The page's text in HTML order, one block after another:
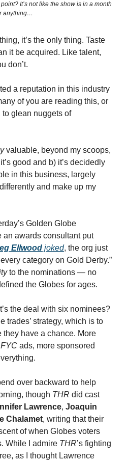
It’s not like the show is in a month
anything…
it’s the only thing. Taste
it be acquired. Like talent,
don’t.
a reputation in this industry
of you are reading this, or
to glean nuggets of
valuable, beyond my scoops,
good and b) it’s decidedly
in this business, largely
and make up my
Golden Globe
awards consultant put
Ellwood joked, the org just
category on Gold Derby.”
to the nominations — no
the Globes for ages.
the deal with six nominees?
trades’ strategy, which is to
they have a chance. More
FYC ads, more sponsored
over backward to help
though THR did cast
Lawrence, Joaquin
Chalamet, writing that their
of when Globes voters
While I admire THR’s fighting
as I thought Lawrence